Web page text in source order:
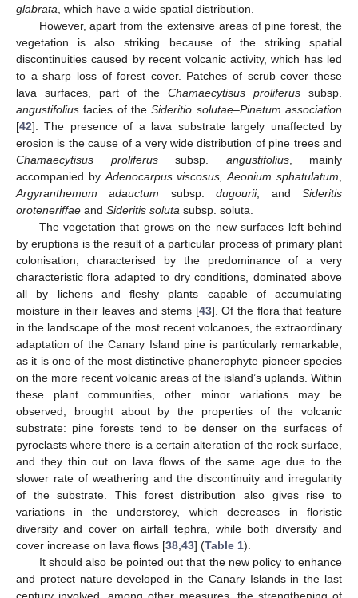
glabrata, which have a wide spatial distribution.
However, apart from the extensive areas of pine forest, the
vegetation is also striking because of the striking spatial
discontinuities caused by recent volcanic activity, which has led
to a sharp loss of forest cover. Patches of scrub cover these
lava surfaces, part of theChamaecytisus proliferus subsp.
angustifolius facies of theSideritio solutae–Pinetum association
[42]. The presence of a lava substrate largely unaffected by
erosion is the cause of a very wide distribution of pine trees and
Chamaecytisus proliferussubsp. angustifolius, mainly
accompanied byAdenocarpus viscosus, Aeonium sphatulatum,
Argyranthemum adauctum subsp.dugourii, andSideritis
oroteneriffae and Sideritis soluta subsp. soluta.
The vegetation that grows on the new surfaces left behind
by eruptions is the result of a particular process of primary plant
colonisation, characterised by the predominance of a very
characteristic flora adapted to dry conditions, dominated above
all by lichens and fleshy plants capable of accumulating
moisture in their leaves and stems [43]. Of the flora that feature
in the landscape of the most recent volcanoes, the extraordinary
adaptation of the Canary Island pine is particularly remarkable,
as it is one of the most distinctive phanerophyte pioneer species
on the more recent volcanic areas of the island’s uplands. Within
these plant communities, other minor variations may be
observed, brought about by the properties of the volcanic
substrate: pine forests tend to be denser on the surfaces of
pyroclasts where there is a certain alteration of the rock surface,
and they thin out on lava flows of the same age due to the
slower rate of weathering and the discontinuity and irregularity
of the substrate. This forest distribution also gives rise to
variations in the understorey, which decreases in floristic
diversity and cover on airfall tephra, while both diversity and
cover increase on lava flows [38,43] (Table 1).
It should also be pointed out that the new policy to enhance
and protect nature developed in the Canary Islands in the last